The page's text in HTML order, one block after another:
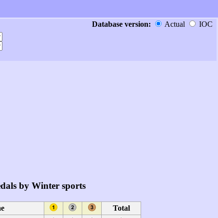
Database version: Actual IOC
by Winter sports
Total